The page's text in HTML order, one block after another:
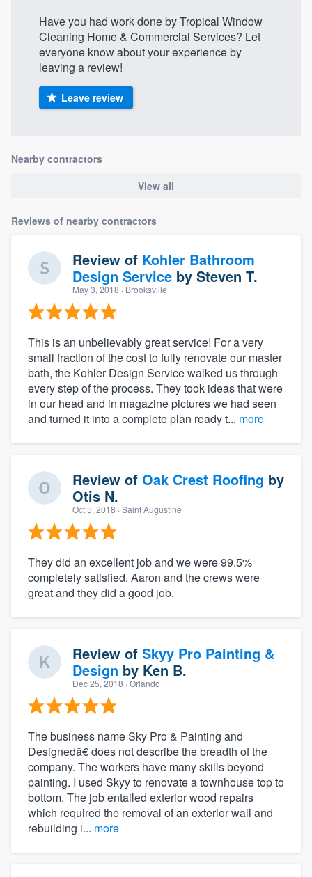
Have you had work done by Tropical Window
Cleaning Home & Commercial Services? Let
everyone know about your experience by
leaving a review!
Leave review
Nearby contractors
View all
Reviews of nearby contractors
Review of Kohler Bathroom
Design Service by Steven T.
May 3, 2018 · Brooksville
This is an unbelievably great service! For a very
small fraction of the cost to fully renovate our master
bath, the Kohler Design Service walked us through
every step of the process. They took ideas that were
in our head and in magazine pictures we had seen
and turned it into a complete plan ready t... more
Review of Oak Crest Roofing by
Otis N.
Oct 5, 2018 · Saint Augustine
They did an excellent job and we were 99.5%
completely satisfied. Aaron and the crews were
great and they did a good job.
Review of Skyy Pro Painting &
Design by Ken B.
Dec 25, 2018 · Orlando
The business name Sky Pro & Painting and
Designedâ€ does not describe the breadth of the
company. The workers have many skills beyond
painting. I used Skyy to renovate a townhouse top to
bottom. The job entailed exterior wood repairs
which required the removal of an exterior wall and
rebuilding i... more